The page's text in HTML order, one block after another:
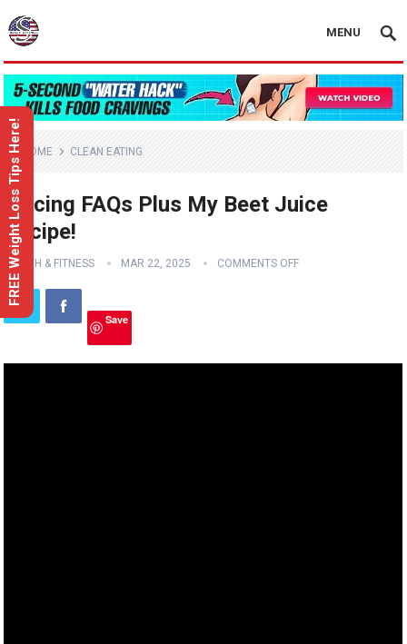
MENU
HOME CLEAN EATING
Juicing FAQs Plus My Beet Juice
Recipe!
HEALTH & FITNESS MAR 22, 2025 COMMENTS OFF
Save
FREE Weight Loss Tips Here!